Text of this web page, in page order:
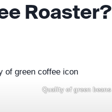
Roaster?
Quality of green beans